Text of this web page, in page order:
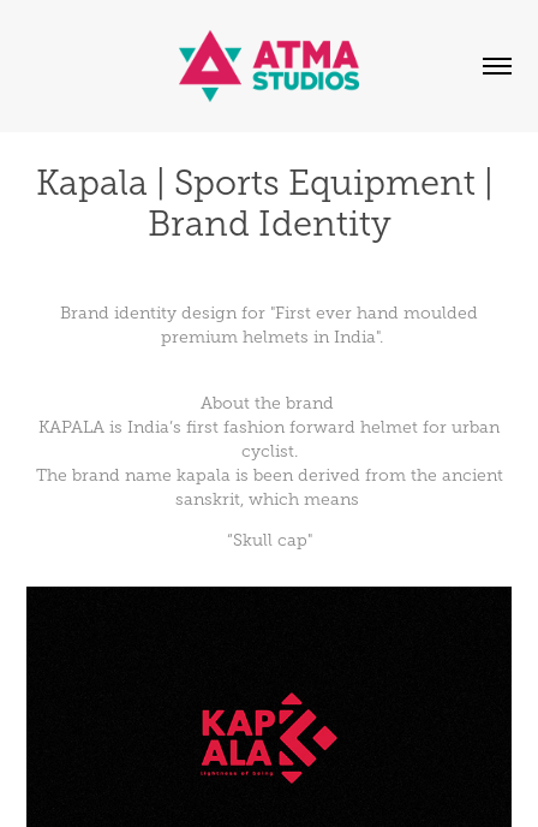
Kapala | Sports Equipment |
Brand Identity
Brand identity design for "First ever hand moulded
premium helmets in India".
About the brand
KAPALA is India’s first fashion forward helmet for urban
cyclist.
The brand name kapala is been derived from the ancient
sanskrit, which means
“Skull cap"